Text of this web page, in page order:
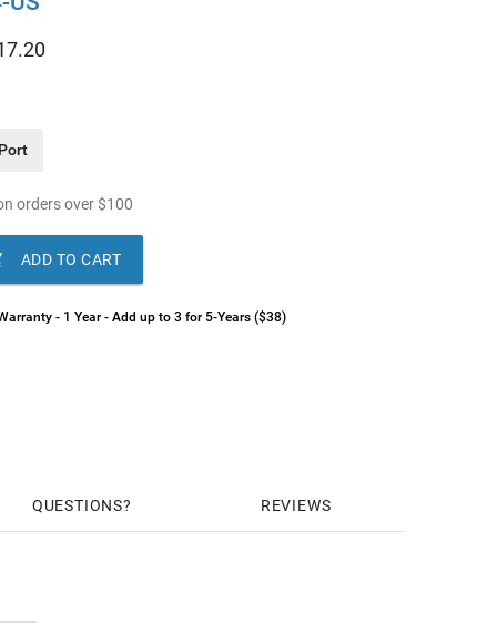
orders over$100
ADD TO CART
- 1 Year - Add up to 3 for 5-Years ($38)
QUESTIONS REVIEWS